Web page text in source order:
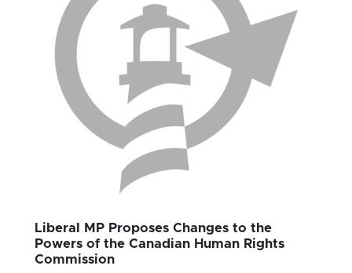
Liberal MP Proposes Changes to the
Powers of the Canadian Human Rights
Commission